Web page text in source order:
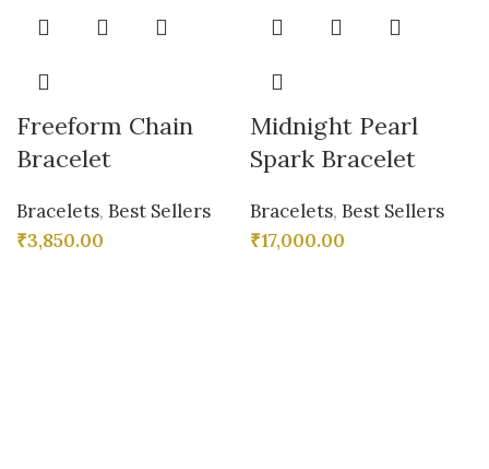
Freeform Chain
Bracelet
Bracelets, Best Sellers
₹3,850.00
Midnight Pearl
Spark Bracelet
Bracelets, Best Sellers
₹17,000.00